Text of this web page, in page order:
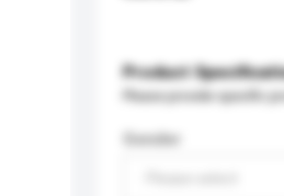
Product
Please provide specific
Gender